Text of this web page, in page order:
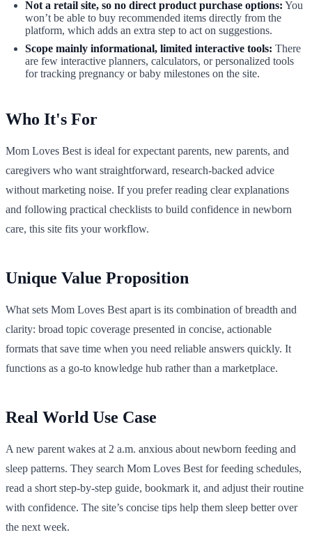
Not a retail site, so no direct product purchase options: You
won’t be able to buy recommended items directly from the
platform, which adds an extra step to act on suggestions.
Scope mainly informational, limited interactive tools: There
are few interactive planners, calculators, or personalized tools
for tracking pregnancy or baby milestones on the site.
Who It's For
Mom Loves Best is ideal for expectant parents, new parents, and
caregivers who want straightforward, research-backed advice
without marketing noise. If you prefer reading clear explanations
and following practical checklists to build confidence in newborn
care, this site fits your workflow.
Unique Value Proposition
What sets Mom Loves Best apart is its combination of breadth and
clarity: broad topic coverage presented in concise, actionable
formats that save time when you need reliable answers quickly. It
functions as a go-to knowledge hub rather than a marketplace.
Real World Use Case
A new parent wakes at 2 a.m. anxious about newborn feeding and
sleep patterns. They search Mom Loves Best for feeding schedules,
read a short step-by-step guide, bookmark it, and adjust their routine
with confidence. The site’s concise tips help them sleep better over
the next week.